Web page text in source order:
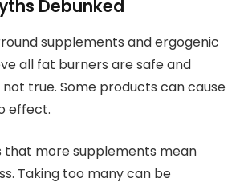
Debunked
supplements and ergogenic
all fat burners are safe and
not true. Some products can cause
effect.
that more supplements mean
Taking too many can be